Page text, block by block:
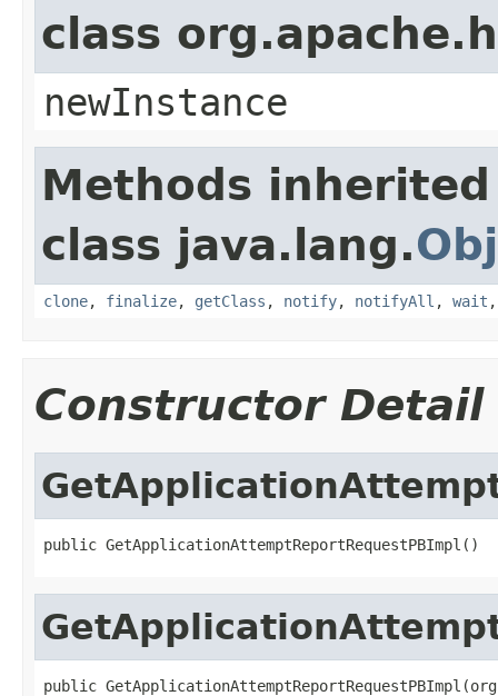
class
newInstance
Methods
class java.lang.
clone, finalize, getClass , notify, notifyAll , wait
Constructor Detail
public GetApplicationAttemptReportRequestPBImpl()
public